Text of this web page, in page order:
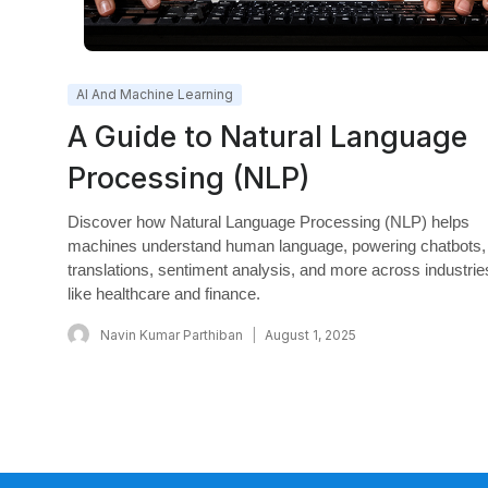
AI And Machine Learning
A Guide to Natural Language
Processing (NLP)
Discover how Natural Language Processing (NLP) helps
machines understand human language, powering chatbots,
translations, sentiment analysis, and more across
like healthcare and finance.
Navin Kumar Parthiban August 1, 2025